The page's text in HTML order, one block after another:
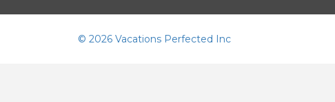
© 2026 Vacations Perfected Inc